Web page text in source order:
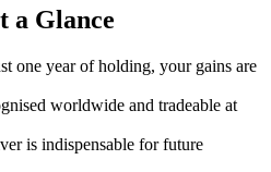
a Glance
one year of holding, your gains are
worldwide and tradeable at
is indispensable for future